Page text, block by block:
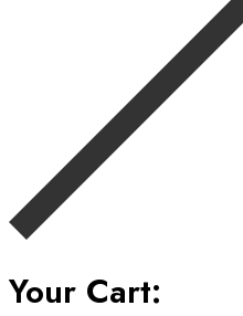
Your Cart: